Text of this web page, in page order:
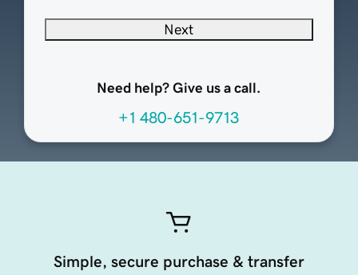
Next
Need help? Give us a call.
+1 480-651-9713
Simple, secure purchase & transfer